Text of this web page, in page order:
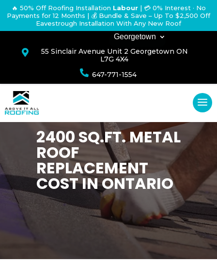
🔥 50% Off Roofing Installation Labour | 💳 0% Interest · No
Payments for 12 Months | 💰 Bundle & Save – Up To $2,500 Off
Eavestrough Installation With Any New Roof
Georgetown

55 Sinclair Avenue Unit 2 Georgetown ON
L7G 4X4
 647-771-1554
2400 SQ.FT. METAL
ROOF
REPLACEMENT
COST IN ONTARIO